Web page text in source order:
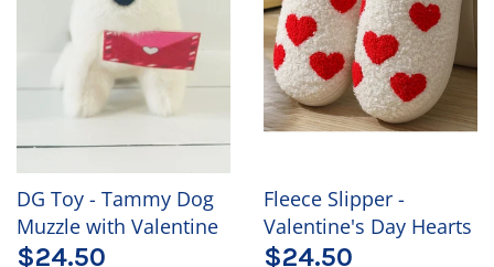
DG Toy - Tammy Dog
Muzzle with Valentine
$24.50
Fleece Slipper -
Valentine's Day Hearts
$24.50